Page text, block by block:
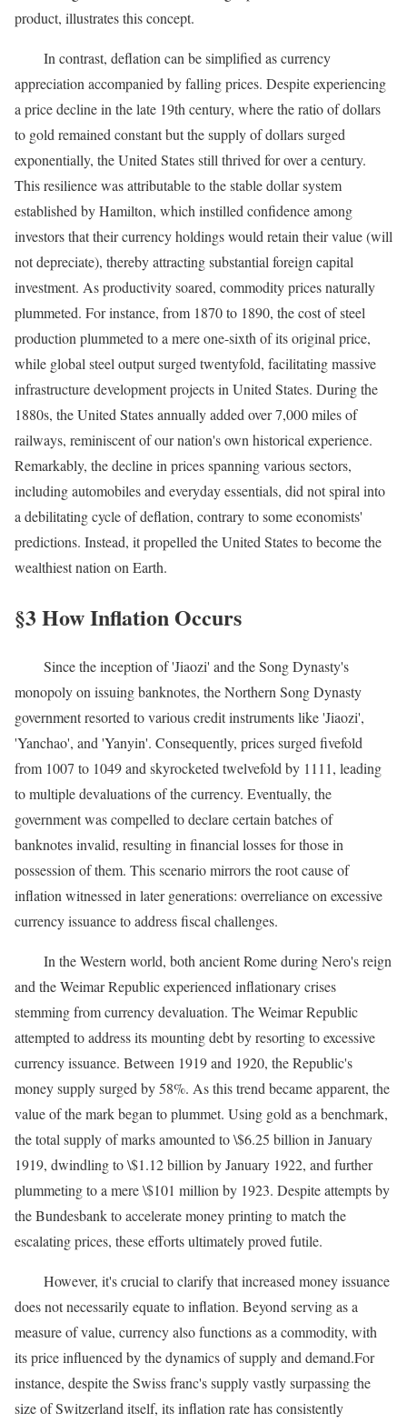
product, illustrates this concept.
In contrast, deflation can be simplified as currency
appreciation accompanied by falling prices. Despite experiencing
a price decline in the late 19th century, where the ratio of dollars
to gold remained constant but the supply of dollars surged
exponentially, the United States still thrived for over a century.
This resilience was attributable to the stable dollar system
established by Hamilton, which instilled confidence among
investors that their currency holdings would retain their value (will
not depreciate), thereby attracting substantial foreign capital
investment. As productivity soared, commodity prices naturally
plummeted. For instance, from 1870 to 1890, the cost of steel
production plummeted to a mere one-sixth of its original price,
while global steel output surged twentyfold, facilitating massive
infrastructure development projects in United States. During the
1880s, the United States annually added over 7,000 miles of
railways, reminiscent of our nation's own historical experience.
Remarkably, the decline in prices spanning various sectors,
including automobiles and everyday essentials, did not spiral into
a debilitating cycle of deflation, contrary to some economists'
predictions. Instead, it propelled the United States to become the
wealthiest nation on Earth.
§3 How Inflation Occurs
Since the inception of 'Jiaozi' and the Song Dynasty's
monopoly on issuing banknotes, the Northern Song Dynasty
government resorted to various credit instruments like 'Jiaozi',
'Yanchao', and 'Yanyin'. Consequently, prices surged fivefold
from 1007 to 1049 and skyrocketed twelvefold by 1111, leading
to multiple devaluations of the currency. Eventually, the
government was compelled to declare certain batches of
banknotes invalid, resulting in financial losses for those in
possession of them. This scenario mirrors the root cause of
inflation witnessed in later generations: overreliance on excessive
currency issuance to address fiscal challenges.
In the Western world, both ancient Rome during Nero's reign
and the Weimar Republic experienced inflationary crises
stemming from currency devaluation. The Weimar Republic
attempted to address its mounting debt by resorting to excessive
currency issuance. Between 1919 and 1920, the Republic's
money supply surged by 58%. As this trend became apparent, the
value of the mark began to plummet. Using gold as a benchmark,
the total supply of marks amounted to \$6.25 billion in January
1919, dwindling to \$1.12 billion by January 1922, and further
plummeting to a mere \$101 million by 1923. Despite attempts by
the Bundesbank to accelerate money printing to match the
escalating prices, these efforts ultimately proved futile.
However, it's crucial to clarify that increased money issuance
does not necessarily equate to inflation. Beyond serving as a
measure of value, currency also functions as a commodity, with
its price influenced by the dynamics of supply and demand.For
instance, despite the Swiss franc's supply vastly surpassing the
size of Switzerland itself, its inflation rate has consistently